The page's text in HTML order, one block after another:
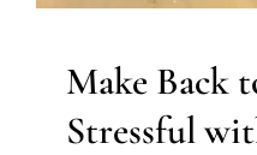
Make Back
Stressful